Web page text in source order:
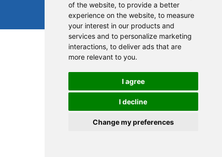
of the website, to provide a better
experience on the website, to measure
your interest in our products and
services and to personalize marketing
interactions, to deliver ads that are
more relevant to you.
I agree
I decline
Change my preferences